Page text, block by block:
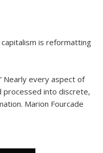
is reformatting
Nearly every aspect of
processed into discrete,
Marion Fourcade